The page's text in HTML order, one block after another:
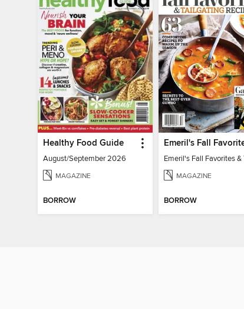
Healthy Food Guide
August/September 2026
MAGAZINE
BORROW
MAGAZINE
BORROW